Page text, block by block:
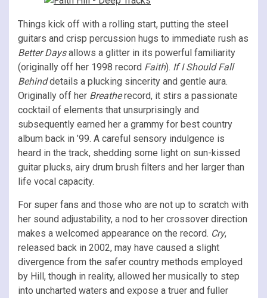
Things kick off with a rolling start, putting the steel
guitars and crisp percussion hugs to immediate rush as
Better Daysallows a glitter in its powerful familiarity
(originally off her 1998 record Faith). If I Should Fall
Behinddetails a plucking sincerity and gentle aura.
Originally off her Breatherecord, it stirs a passionate
cocktail of elements that unsurprisingly and
subsequently earned her a grammy for best country
album back in ’99. A careful sensory indulgence is
heard in the track, shedding some light on sun-kissed
guitar plucks, airy drum brush filters and her larger than
life vocal capacity.
For super fans and those who are not up to scratch with
her sound adjustability, a nod to her crossover direction
makes a welcomed appearance on the record. Cry,
released back in 2002, may have caused a slight
divergence from the safer country methods employed
by Hill, though in reality, allowed her musically to step
into uncharted waters and expose a truer and fuller